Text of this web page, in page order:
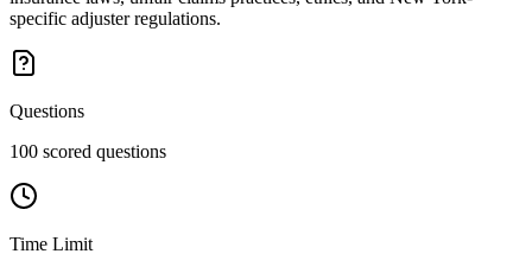
specific adjuster regulations.
Questions
100 scored questions
Time Limit